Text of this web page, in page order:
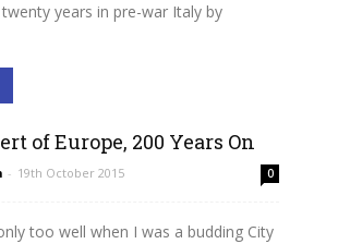
years in pre-war Italy by
of Europe, 200 Years On
- 19th October 2015 0
too well when I was a budding City